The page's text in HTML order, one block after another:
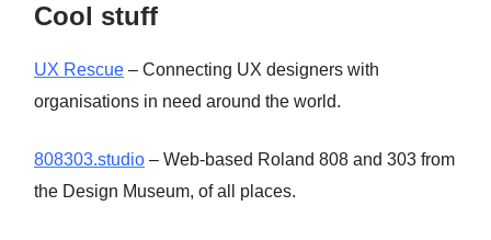
Cool stuff
UX Rescue – Connecting UX designers with
organisations in need around the world.
808303.studio – Web-based Roland 808 and 303 from
the Design Museum, of all places.